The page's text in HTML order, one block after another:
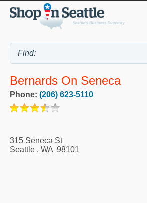
Bernards On Seneca
Phone: (206) 623-5110
315 Seneca St
Seattle , WA 98101